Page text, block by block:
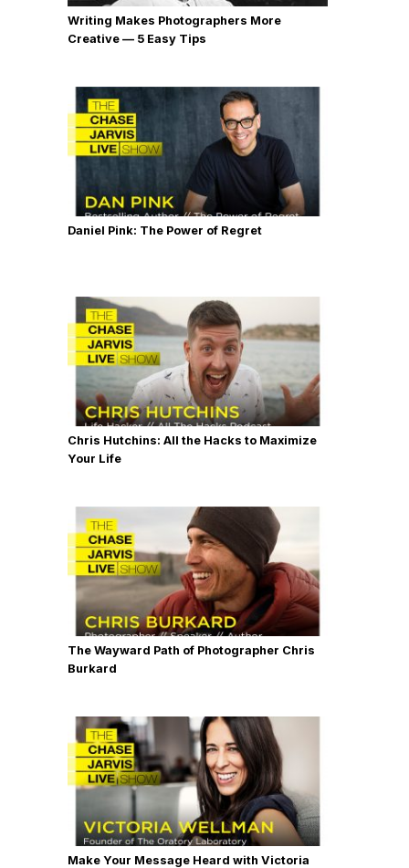
Writing Makes Photographers More
Creative — 5 Easy Tips
Daniel Pink: The Power of Regret
Chris Hutchins: All the Hacks to Maximize
Your Life
The Wayward Path of Photographer Chris
Burkard
Make Your Message Heard with Victoria